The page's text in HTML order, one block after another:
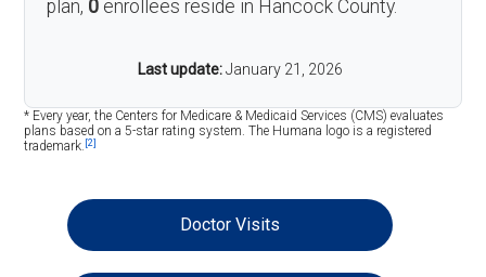
plan, 0 enrollees reside in Hancock County.
Last update: January 21, 2026
* Every year, the Centers for Medicare & Medicaid Services (CMS) evaluates
plans based on a 5-star rating system. The Humana logo is a registered
trademark. [2]
Doctor Visits